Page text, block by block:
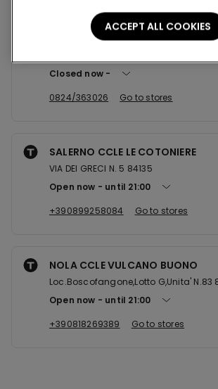
BENEVENTO CCLE BUONVENTO
Closed now
0824/363026
Go to stores
SALERNO CCLE LE COTONIERE
VIA DEI GRECI N. 5 84135
Open now
until 21:00
+390899258084
Go to stores
NOLA CCLE VULCANO BUONO
Loc.Boscofangone,Lotto G,Unita' N.83
Open now
until 21:00
+390818269389
Go to stores
ACCEPT ALL COOKIES